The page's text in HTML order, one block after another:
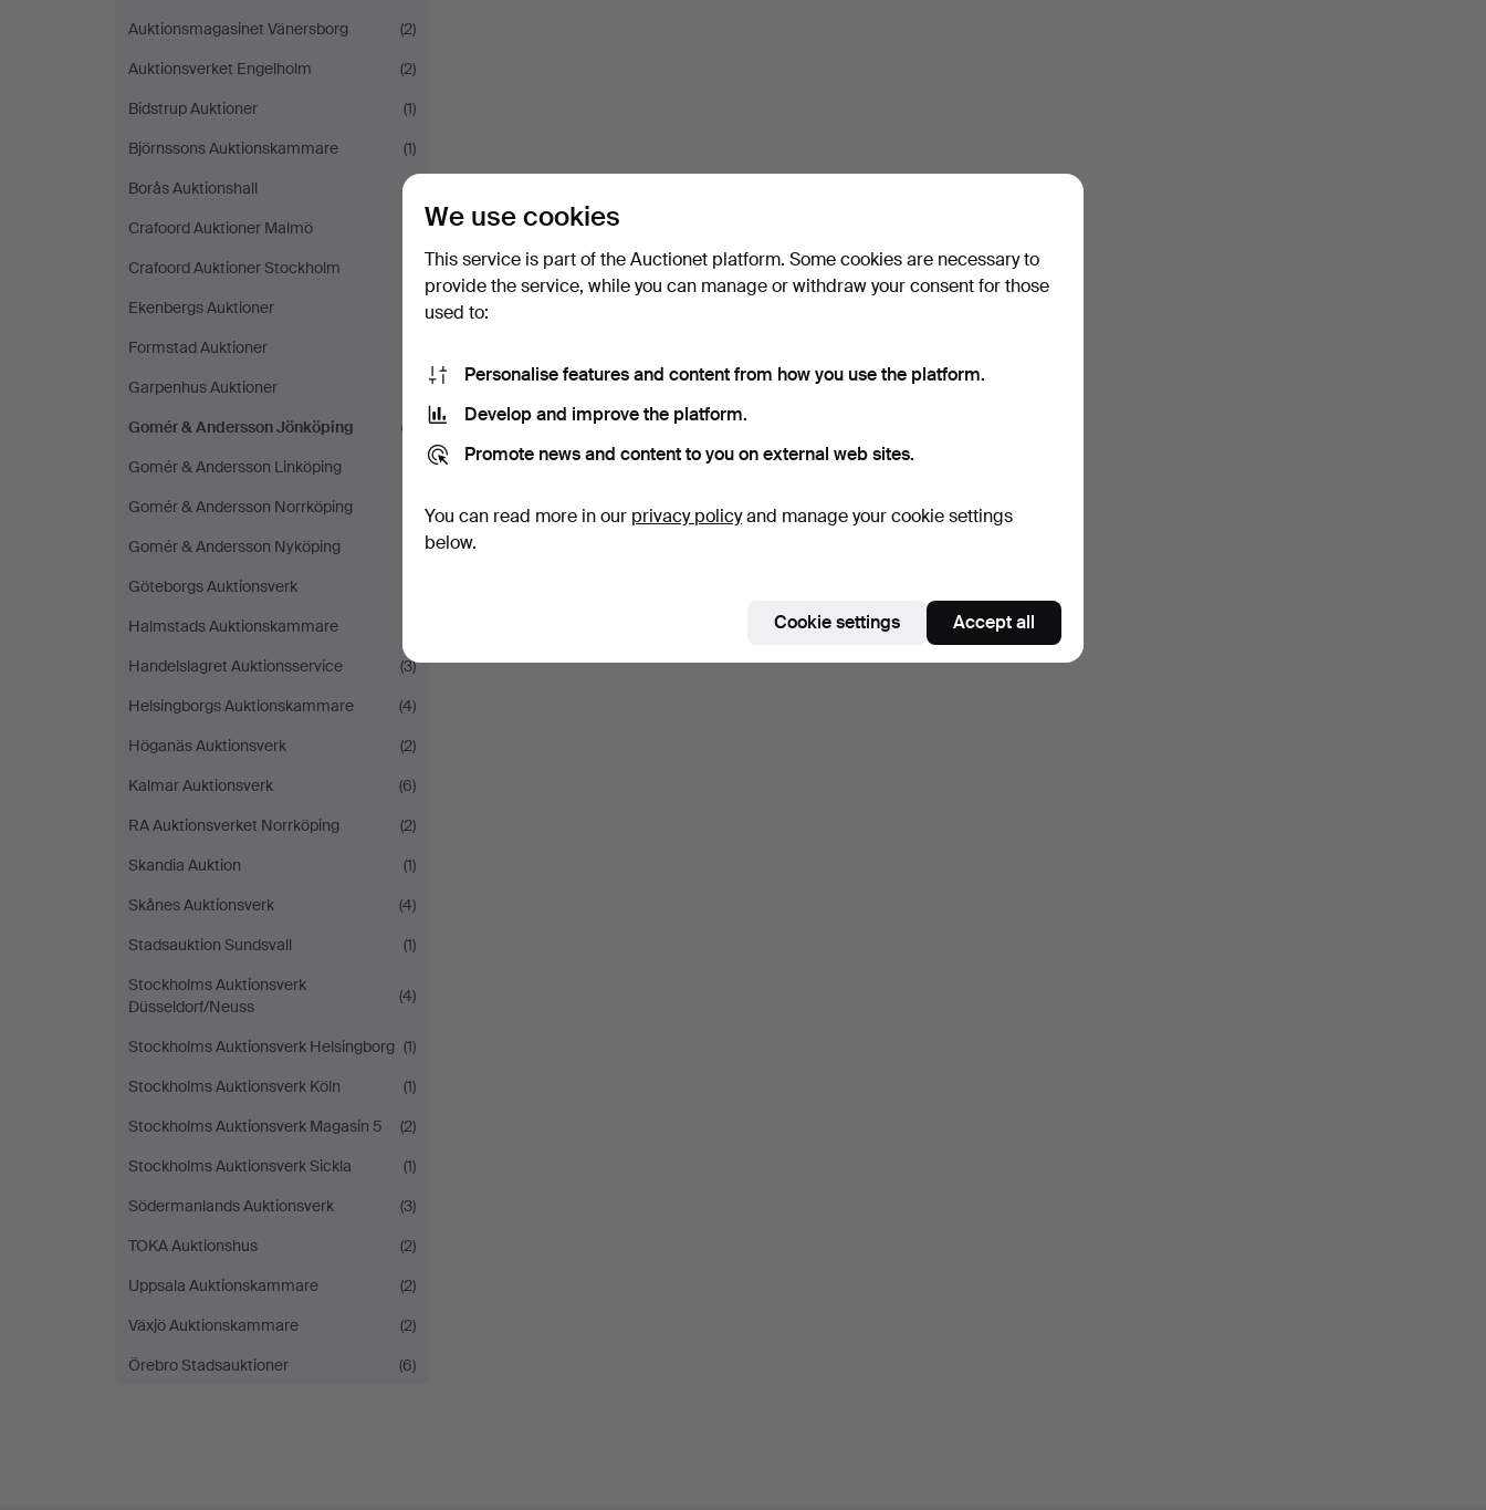
Auktionsmagasinet Vänersborg
(2)
Auktionsverket Engelholm
(2)
Bidstrup Auktioner
(1)
Björnssons Auktionskammare
(1)
Borås Auktionshall
(1)
Crafoord Auktioner Malmö
Crafoord Auktioner Stockholm
Ekenbergs Auktioner
Formstad Auktioner
Garpenhus Auktioner
Gomér & Andersson Jönköping
(1)
Gomér & Andersson Linköping
Gomér & Andersson Norrköping
Gomér & Andersson Nyköping
Göteborgs Auktionsverk
Halmstads Auktionskammare
Handelslagret Auktionsservice
(3)
Helsingborgs Auktionskammare
(4)
Höganäs Auktionsverk
(2)
Kalmar Auktionsverk
(6)
RA Auktionsverket Norrköping
(2)
Skandia Auktion
(1)
Skånes Auktionsverk
(4)
Stadsauktion Sundsvall
(1)
Stockholms Auktionsverk
Düsseldorf/Neuss
(4)
Stockholms Auktionsverk Helsingborg (1)
Stockholms Auktionsverk Köln
(1)
Stockholms Auktionsverk Magasin 5
(2)
Stockholms Auktionsverk Sickla
(1)
Södermanlands Auktionsverk
(3)
TOKA Auktionshus
(2)
Uppsala Auktionskammare
(2)
Växjö Auktionskammare
(2)
Örebro Stadsauktioner
(6)
We use cookies
This service is part of the Auctionet platform. Some cookies are necessary to
provide the service, while you can manage or withdraw your consent for those
used to:
Personalise features and content from how you use the platform.
Develop and improve the platform.
Promote news and content to you on external web sites.
You can read more in our privacy policyand manage your cookie settings
below.
Cookie settings Accept all